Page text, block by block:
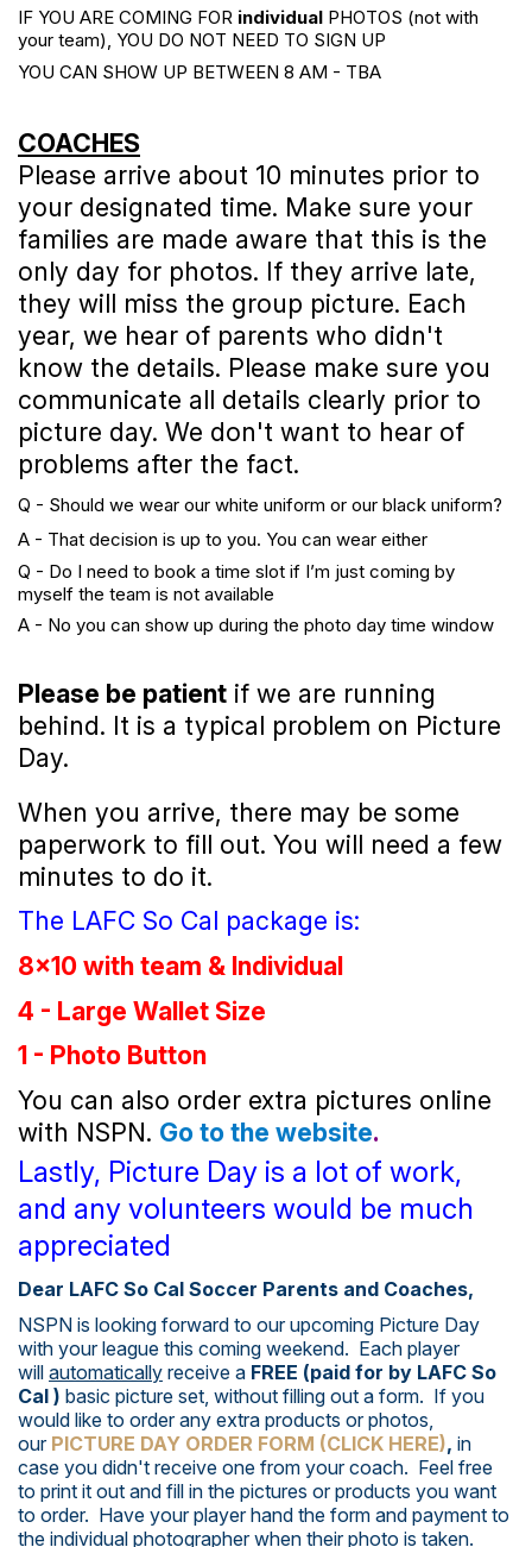
IF YOU ARE COMING FOR individual PHOTOS (not with
your team), YOU DO NOT NEED TO SIGN UP
YOU CAN SHOW UP BETWEEN 8 AM - TBA
COACHES
Please arrive about 10 minutes prior to
your designated time. Make sure your
families are made aware that this is the
only day for photos. If they arrive late,
they will miss the group picture. Each
year, we hear of parents who didn't
know the details. Please make sure you
communicate all details clearly prior to
picture day. We don't want to hear of
problems after the fact.
Q - Should we wear our white uniform or our black uniform?
A - That decision is up to you. You can wear either
Q - Do I need to book a time slot if I’m just coming by
myself the team is not available
A - No you can show up during the photo day time window
Please be patient if we are running
behind. It is a typical problem on Picture
Day.
When you arrive, there may be some
paperwork to fill out. You will need a few
minutes to do it.
The LAFC So Cal package is:
8x10 with team & Individual
4 - Large Wallet Size
1 - Photo Button
You can also order extra pictures online
with NSPN. Go to the website.
Lastly, Picture Day is a lot of work,
and any volunteers would be much
appreciated
Dear LAFC So Cal Soccer Parents and Coaches,
NSPN is looking forward to our upcoming Picture Day
with your league this coming weekend. Each player
will automatically receive a FREE (paid for by LAFC So
Cal ) basic picture set, without filling out a form. If you
would like to order any extra products or photos,
our PICTURE DAY ORDER FORM (CLICK HERE), in
case you didn't receive one from your coach. Feel free
to print it out and fill in the pictures or products you want
to order. Have your player hand the form and payment to
the individual photographer when their photo is taken.